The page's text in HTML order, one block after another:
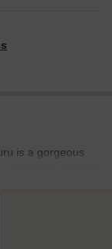
is a gorgeous
suburban lifestyle
The locality
and highways in
Tallapalem